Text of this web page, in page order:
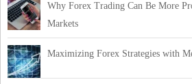
Why Forex Trading Can Be More
Markets
Maximizing Forex Strategies with